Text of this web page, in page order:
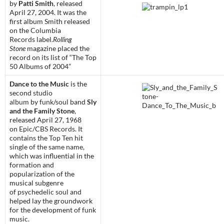
by Patti Smith, released
April 27, 2004. It was the
first album Smith released
on theColumbia
Records label.Rolling
Stonemagazine placed the
record on its list of “The Top
50 Albums of 2004”
Dance to the Music is the
second studio
album byfunk/soul band Sly
and the Family Stone,
released April 27, 1968
on Epic/CBS Records. It
contains theTop Ten hit
single of the same name,
which was influential in the
formation and
popularization of the
musical subgenre
of psychedelic soul and
helped lay the groundwork
for the development offunk
music.